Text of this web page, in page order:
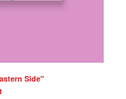
Side"